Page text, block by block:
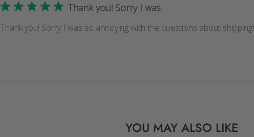
Thank you! Sorry I was
Thank you! Sorry I was so annoying with the questions about shipping!
YOU MAY ALSO LIKE